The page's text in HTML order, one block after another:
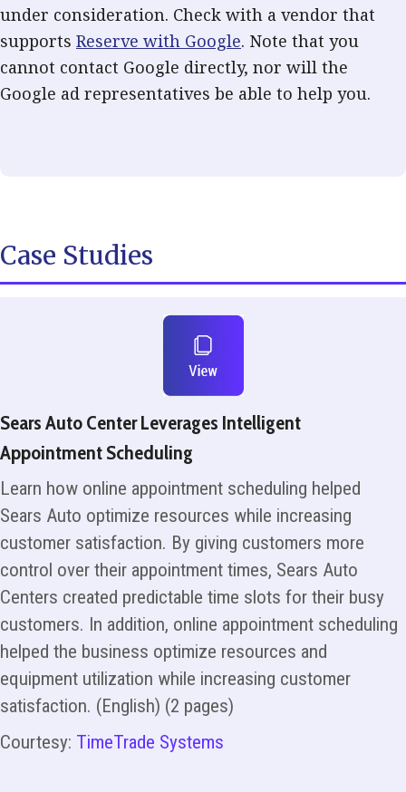
under consideration. Check with a vendor that
supports Reserve with Google. Note that you
cannot contact Google directly, nor will the
Google ad representatives be able to help you.
Case Studies
Sears Auto Center Leverages Intelligent
Appointment Scheduling
Learn how online appointment scheduling helped
Sears Auto optimize resources while increasing
customer satisfaction. By giving customers more
control over their appointment times, Sears Auto
Centers created predictable time slots for their busy
customers. In addition, online appointment scheduling
helped the business optimize resources and
equipment utilization while increasing customer
satisfaction. (English) (2 pages)
Courtesy: TimeTrade Systems